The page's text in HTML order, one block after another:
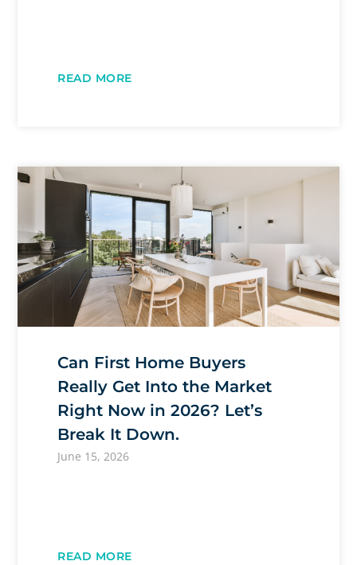
READ MORE
Can First Home Buyers
Really Get Into the Market
Right Now in 2026? Let’s
Break It Down.
June 15, 2026
READ MORE